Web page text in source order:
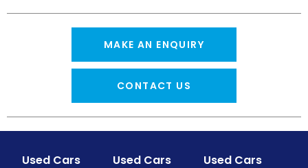
MAKE AN ENQUIRY
CONTACT US
Used Cars Used Cars Used Cars